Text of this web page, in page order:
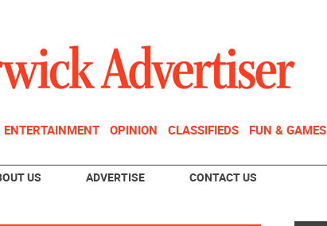
ENTERTAINMENT OPINION CLASSIFIEDS FUN & GAMES
US ADVERTISE CONTACT US